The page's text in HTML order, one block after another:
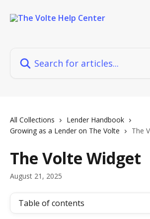
All Collections
Lender Handbook
Growing as a Lender on The Volte
The
The Volte Widget
August 21, 2025
Table of contents